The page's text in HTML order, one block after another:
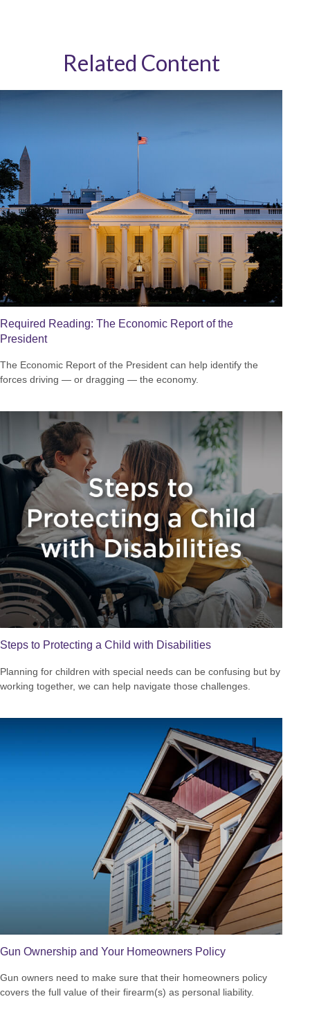
Related Content
Required Reading: The Economic Report of the
President
The Economic Report of the President can help identify the
forces driving — or dragging — the economy.
Steps to Protecting a Child with Disabilities
Planning for children with special needs can be confusing but by
working together, we can help navigate those challenges.
Gun Ownership and Your Homeowners Policy
Gun owners need to make sure that their homeowners policy
covers the full value of their firearm(s) as personal liability.